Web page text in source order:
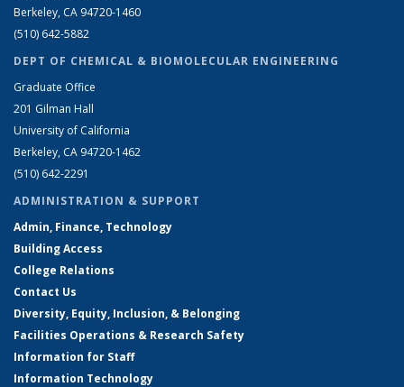
Berkeley, CA 94720-1460
(510) 642-5882
DEPT OF CHEMICAL & BIOMOLECULAR ENGINEERING
Graduate Office
201 Gilman Hall
University of California
Berkeley, CA 94720-1462
(510) 642-2291
ADMINISTRATION & SUPPORT
Admin, Finance, Technology
Building Access
College Relations
Contact Us
Diversity, Equity, Inclusion, & Belonging
Facilities Operations & Research Safety
Information for Staff
Information Technology